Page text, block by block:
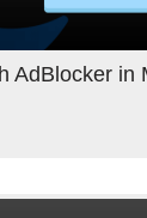
AdBlocker in